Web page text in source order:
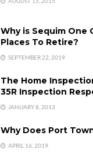
Why is Sequim One
Places To Retire?
SEPTEMBER 22, 2019
The Home
35R Inspection
JANUARY 8, 2013
Why Does Port
APRIL 16, 2019